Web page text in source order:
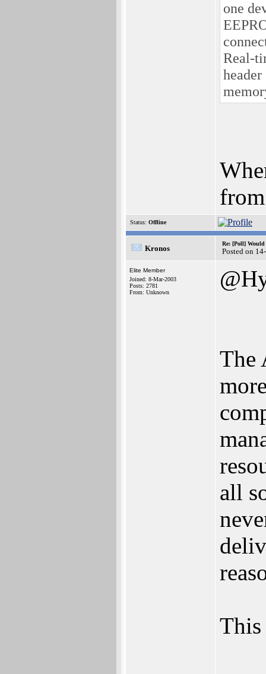
one
Real-
Status: Offline
Kronos
Re: [Poll] Would
Posted on
Elite Member
Joined: 8-Mar-2003
Posts: 2781
From: Unknown
The
all